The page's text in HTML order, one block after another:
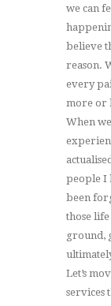
we can
believe
reason.
every
more or
When
people I
been
those
ground,
Let’s
services